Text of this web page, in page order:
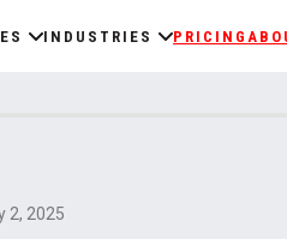
INDUSTRIES PRICING
2, 2025